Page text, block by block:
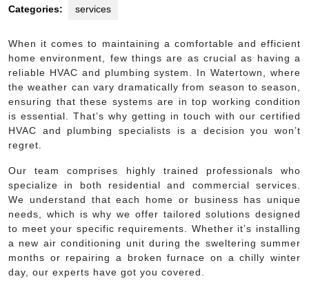
Categories: services
When it comes to maintaining a comfortable and efficient
home environment, few things are as crucial as having a
reliable HVAC and plumbing system. In Watertown, where
the weather can vary dramatically from season to season,
ensuring that these systems are in top working condition
is essential. That’s why getting in touch with our certified
HVAC and plumbing specialists is a decision you won’t
regret.
Our team comprises highly trained professionals who
specialize in both residential and commercial services.
We understand that each home or business has unique
needs, which is why we offer tailored solutions designed
to meet your specific requirements. Whether it’s installing
a new air conditioning unit during the sweltering summer
months or repairing a broken furnace on a chilly winter
day, our experts have got you covered.